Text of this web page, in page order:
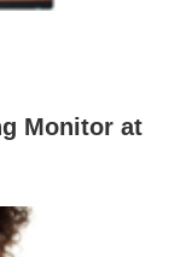
Monitor at